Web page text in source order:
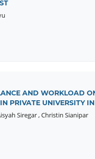
AND WORKLOAD
PRIVATE UNIVERSITY
Siregar,Christin Sianipar